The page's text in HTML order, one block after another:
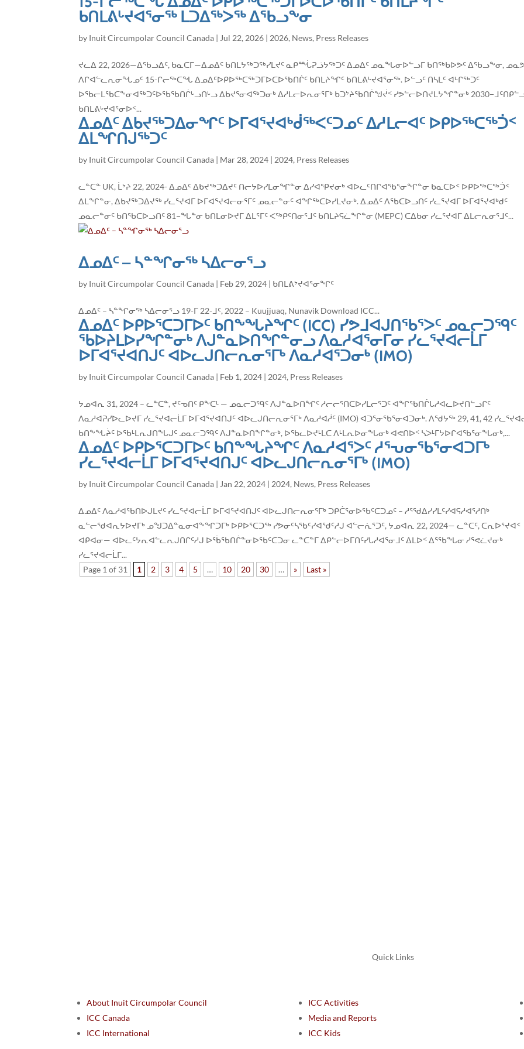
ᑲᑎᒪᕕᒡᔪᐊᕐᓂᖅ ᒪᑐᐃᖅᐳᖅ ᐃᖃᓗᖕᓂ
by Inuit Circumpolar Council Canada | Jul 22, 2026 | 2026, News, Press Releases
ᔪᓚᐃ 22, 2026—ᐃᖃᓗᐃᑦ, ᑲᓇᑕᒥ—ᐃᓄᐃᑦ ᑲᑎᒪᔭᖅᑐᖅᓯᒪᔪᑦ ᓇᑭᙶᕈᓘᔭᖅᑐᑦ ᐃᓄᐃᑦ ᓄᓇᖓᓂᐅᓪᓗᒥ ᑲᑎᖅᑲᐅᕗᑦ ᐃᖃᓗᖕᓂ,
ᐱᒋᐊᓪᓚᕆᓂᖓᓄᑦ 15-ᒋᓕᖅᑕᖓ ᐃᓄᐃᑦᐅᑭᐅᖅᑕᖅᑐᒥᐅᑕᐅᖃᑎᒌᑦ ᑲᑎᒪᔨᖏᑦ ᑲᑎᒪᕕᒡᔪᐊᕐᓂᖅ. ᐅᓪᓗᑦ ᑎᓴᒪᑦ ᐊᒡᒋᖅᑐᑦ
ᐅᖃᓕᒪᖃᑕᖕᓂᐊᖅᑐᑦᐅᖃᖃᑎᒌᒡᓗᑎᒡᓗ ᐃᑲᔪᕐᓂᐊᖅᑐᓂᒃ ᐃᓱᒪᓕᐅᕆᓂᕐᒥᒃ ᑲᑐᔾᔨᖃᑎᒌᖑᔫᑉ ᓯᕗᓪᓕᐅᑎᔪᒪᔭᖏᓐᓂᒃ
ᑲᑎᒪᕕᒡᔪᐊᕐᓂᐅᑉ...
ᐃᓄᐃᑦ ᐃᑲᔪᖅᑐᐃᓂᖏᑦ ᐅᒥᐊᕐᔪᐊᒃᑰᖅᐸᑦᑐᓄᑦ ᐃᓱᒪᓕᐊᑦ ᐅᑭᐅᖅᑕᖅᑑᑉ
ᐃᒪᖏᑎᒍᖅᑐᑦ
by Inuit Circumpolar Council Canada | Mar 28, 2024 | 2024, Press Releases
ᓚᓐᑕᓐ UK, ᒫᔾᔨ 22, 2024- ᐃᓄᐃᑦ ᐃᑲᔪᖅᑐᐃᔪᑦ ᑎᓕᔭᐅᓯᒪᓂᖏᓐᓂ ᐃᓯᐊᕿᔪᓂᒃ ᐊᐅᓚᑦᑎᒋᐊᖃᕐᓂᖏᓐᓂ ᑲᓇᑕᐅᑉ ᐅᑭᐅᖅᑕᖅᑑᑉ
ᐃᒪᖏᓐᓂ, ᐃᑲᔪᖅᑐᐃᔪᖅ ᓯᓚᕐᔪᐊᒥ ᐅᒥᐊᕐᔪᐊᓕᓂᕐᒥᑦ ᓄᓇᓕᓐᓂᑦ ᐊᖏᖅᑕᐅᓯᒪᔪᓂᒃ. ᐃᓄᐃᑦ ᐱᖃᑕᐅᓗᑎᑦ ᓯᓚᕐᔪᐊᒥ ᐅᒥᐊᕐᔪᐊᒃᑯᑦ
ᓄᓇᓕᓐᓂᑦ ᑲᑎᖃᑕᐅᓗᑎᑦ 81−ᖓᓐᓂ ᑲᑎᒪᓂᐅᔪᒥ ᐃᒪᕐᒥᑦ ᐸᖅᑭᑦᑎᓂᕐᒧᑦ ᑲᑎᒪᔨᕋᓛᖏᓐᓂ (MEPC) ᑕᐃᑲᓂ ᓯᓚᕐᔪᐊᒥ ᐃᒪᓕᕆᓂᕐᒧᑦ...
ᐃᓄᐃᑦ – ᓴᓐᖏᓂᖅ ᓴᐃᓕᓂᕐᓗ
by Inuit Circumpolar Council Canada | Feb 29, 2024 | ᑲᑎᒪᕕᔾᔪᐊᕐᓂᖏᑦ
ᐃᓄᐃᑦ – ᓴᓐᖏᓂᖅ ᓴᐃᓕᓂᕐᓗ 19-ᒥ 22-ᒧᑦ, 2022 – Kuujjuaq, Nunavik Download ICC...
ᐃᓄᐃᑦ ᐅᑭᐅᕐᑕᑐᒥᐅᑦ ᑲᑎᖕᖓᔨᖏᑦ (ICC) ᓯᕗᒧᐊᒍᑎᖃᕐᐳᑦ ᓄᓇᓕᑐᙯᑦ
ᖃᐅᔨᒪᐅᓯᖏᓐᓂᒃ ᐱᒍᓐᓇᐅᑎᖏᓐᓂᓗ ᐱᓇᓱᐊᕐᓂᒥᓂ ᓯᓚᕐᔪᐊᓕᒫᒥ
ᐅᒥᐊᕐᔪᐊᑎᒍᑦ ᐊᐅᓚᒍᑎᓕᕆᓂᕐᒥᒃ ᐱᓇᓱᐊᕐᑐᓂᒃ (IMO)
by Inuit Circumpolar Council Canada | Feb 1, 2024 | 2024, Press Releases
ᔭᓄᐊᕆ 31, 2024 – ᓚᓐᑕᓐ, ᔪᑦᓀᑎᑦ ᑭᖕᑕᒻ — ᓄᓇᓕᑐᙯᑦ ᐱᒍᓐᓇᐅᑎᖏᑦ ᓱᓕᓕᕐᑎᑕᐅᓯᒪᓕᕐᑐᑦ ᐊᖏᖃᑎᒌᒐᓱᐊᓚᐅᔪᑎᓪᓗᒋᑦ
ᐱᓇᓱᐊᕈᓯᐅᓚᐅᔪᒥ ᓯᓚᕐᔪᐊᓕᒫᒥ ᐅᒥᐊᕐᔪᐊᑎᒍᑦ ᐊᐅᓚᒍᑎᓕᕆᓂᕐᒥᒃ ᐱᓇᓱᐊᓲᑦ (IMO) ᐊᑐᕐᓂᖃᕐᓂᐊᑐᓂᒃ. ᐱᖁᔭᖅ 29, 41, 42
ᑲᑎᖕᖓᔩᑦ ᐅᖃᒻᒪᕆᒍᑎᖓᒍᑦ ᓄᓇᓕᑐᙯᑦ ᐱᒍᓐᓇᐅᑎᖏᓐᓂᒃ, ᐅᖃᓚᐅᔪᒻᒪᑕ ᐱᒻᒪᕆᐅᓂᖓᓂᒃ ᐊᕙᑎᐅᑉ ᓴᐳᒻᒥᔭᐅᒋᐊᖃᕐᓂᖓᓂᒃ,...
ᐃᓄᐃᑦ ᐅᑭᐅᕐᑕᑐᒥᐅᑦ ᑲᑎᖕᖓᔨᖏᑦ ᐱᓇᓱᐊᕐᐳᑦ ᓱᕐᕃᓂᖃᕐᓂᐊᑐᒥᒃ
ᓯᓚᕐᔪᐊᓕᒫᒥ ᐅᒥᐊᕐᔪᐊᑎᒍᑦ ᐊᐅᓚᒍᑎᓕᕆᓂᕐᒥᒃ (IMO)
by Inuit Circumpolar Council Canada | Jan 22, 2024 | 2024, News, Press Releases
ᐃᓄᐃᑦ ᐱᓇᓱᐊᖃᑎᐅᒍᒪᔪᑦ ᓯᓚᕐᔪᐊᓕᒫᒥ ᐅᒥᐊᕐᔪᐊᑎᒍᑦ ᐊᐅᓚᒍᑎᓕᕆᓂᕐᒥᒃ ᑐᑭᑖᕐᓂᐅᖃᑦᑕᑐᓄᑦ – ᓱᕐᖁᐃᓯᓯᒪᑦᓯᐊᕋᓱᐊᕐᓱᑎᒃ
ᓇᓪᓕᖁᐊᕆᔭᐅᔪᒥᒃ ᓄᖑᑐᐃᓐᓇᓂᐊᖕᖏᑐᒥᒃ ᐅᑭᐅᕐᑕᑐᖅ ᓯᕗᓂᑦᓴᖃᑦᓯᐊᖁᑦᓱᒍ ᐊᓪᓕᕇᕐᑐᑦ, ᔭᓄᐊᕆ 22, 2024— ᓚᓐᑕᑦ, ᑕᕆᐅᕐᔪᐊᑉ
ᐊᑭᐊᓂ— ᐊᐅᓚᑦᔭᕆᐊᓪᓚᕆᒍᑎᒋᑦᓱᒍ ᐅᖄᖃᑎᒌᓐᓂᐅᖃᑦᑕᑐᓂ ᓚᓐᑕᓐᒥ ᐃᑭᓪᓕᐅᒥᑎᑦᓯᒐᓱᐊᕐᓂᒧᑦ ᐃᒪᐅᑉ ᐃᕐᖃᖓᓂ ᓱᕐᕙᓛᔪᓂᒃ
ᓯᓚᕐᔪᐊᓕᒫᒥ...
Page 1 of 31
1 2 3 4 5 … 10 20 30 … » Last »
Quick Links
About Inuit Circumpolar Council
ICC Canada
ICC International
ICC Activities
Media and Reports
ICC Kids